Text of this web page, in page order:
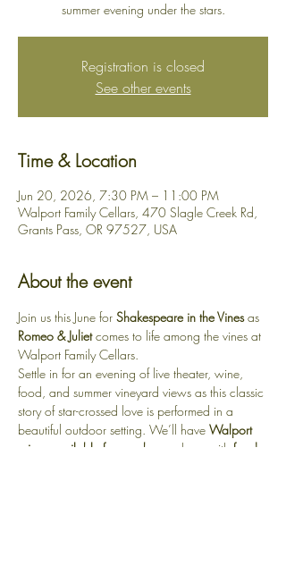
summer evening under the stars.
Registration is closed
See other events
Time & Location
Jun 20, 2026, 7:30 PM – 11:00 PM
Walport Family Cellars, 470 Slagle Creek Rd,
Grants Pass, OR 97527, USA
About the event
Join us this June for Shakespeare in the Vines as
Romeo & Juliet comes to life among the vines at
Walport Family Cellars.
Settle in for an evening of live theater, wine,
food, and summer vineyard views as this classic
story of star-crossed love is performed in a
beautiful outdoor setting. We’ll have Walport
wines available for purchase
, along with food